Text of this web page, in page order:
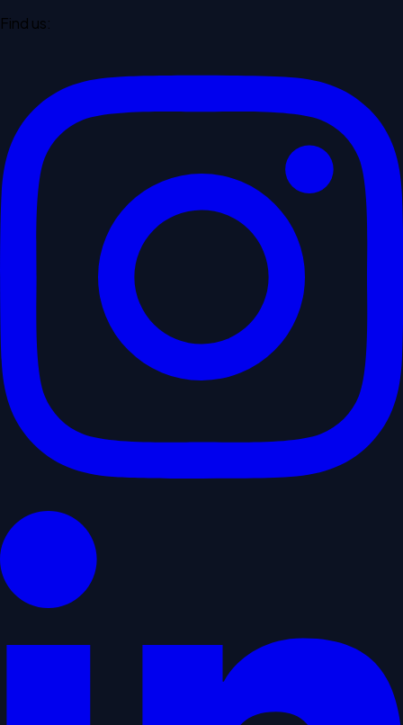
Find us: